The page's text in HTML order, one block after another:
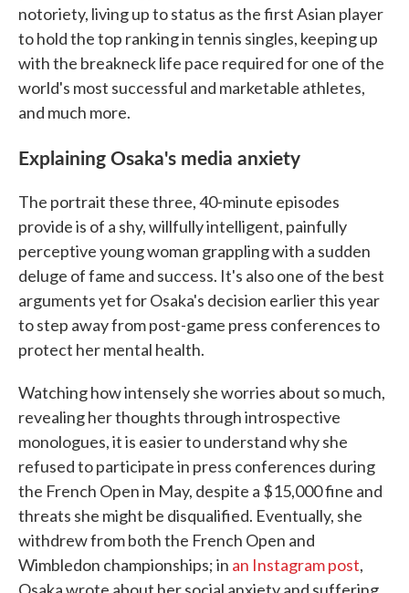
notoriety, living up to status as the first Asian player
to hold the top ranking in tennis singles, keeping up
with the breakneck life pace required for one of the
world's most successful and marketable athletes,
and much more.
Explaining Osaka's media anxiety
The portrait these three, 40-minute episodes
provide is of a shy, willfully intelligent, painfully
perceptive young woman grappling with a sudden
deluge of fame and success. It's also one of the best
arguments yet for Osaka's decision earlier this year
to step away from post-game press conferences to
protect her mental health.
Watching how intensely she worries about so much,
revealing her thoughts through introspective
monologues, it is easier to understand why she
refused to participate in press conferences during
the French Open in May, despite a $15,000 fine and
threats she might be disqualified. Eventually, she
withdrew from both the French Open and
Wimbledon championships; in an Instagram post,